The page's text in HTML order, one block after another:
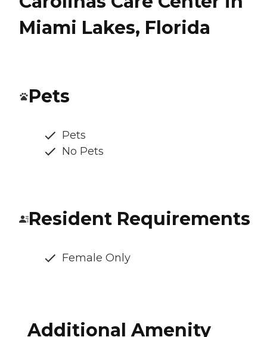
Miami Lakes, Florida
Pets
Pets
No Pets
Resident Requirements
Female Only
Additional Amenity